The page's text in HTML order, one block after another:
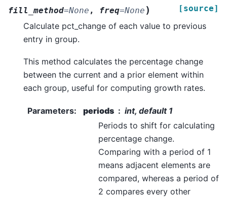
fill_method=None , freq=None ) [source]
Calculate pct_change of each value to previous
entry in group.
This method calculates the percentage change
between the current and a prior element within
each group, useful for computing growth rates.
Parameters: periods
int, default 1
Periods to shift for calculating
percentage change.
Comparing with a period of 1
means adjacent elements are
compared, whereas a period of
2 compares every other